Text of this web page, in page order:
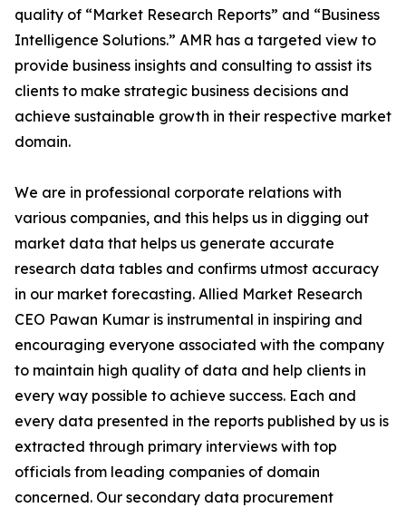
quality of “Market Research Reports” and “Business
Intelligence Solutions.” AMR has a targeted view to
provide business insights and consulting to assist its
clients to make strategic business decisions and
achieve sustainable growth in their respective market
domain.
We are in professional corporate relations with
various companies, and this helps us in digging out
market data that helps us generate accurate
research data tables and confirms utmost accuracy
in our market forecasting. Allied Market Research
CEO Pawan Kumar is instrumental in inspiring and
encouraging everyone associated with the company
to maintain high quality of data and help clients in
every way possible to achieve success. Each and
every data presented in the reports published by us is
extracted through primary interviews with top
officials from leading companies of domain
concerned. Our secondary data procurement